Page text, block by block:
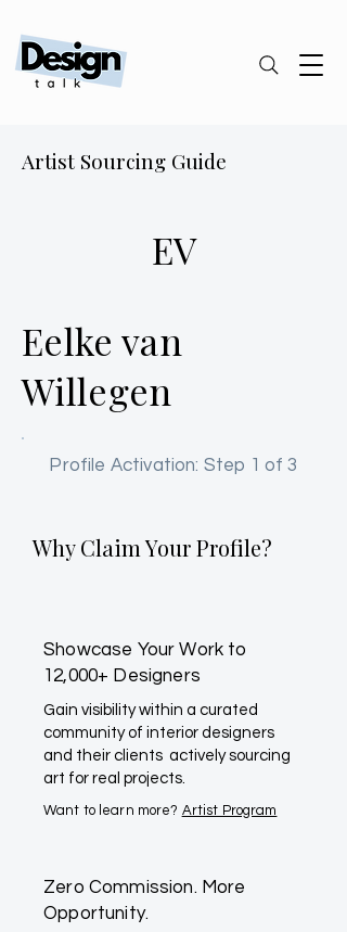
Artist Sourcing Guide
EV
Eelke van
Willegen
Profile Activation: Step 1 of 3
Why Claim Your Profile?
Showcase Your Work to
12,000+ Designers
Gain visibility within a curated
community of interior designers
and their clients actively sourcing
art for real projects.
Want to learn more? Artist Program
Zero Commission. More
Opportunity.